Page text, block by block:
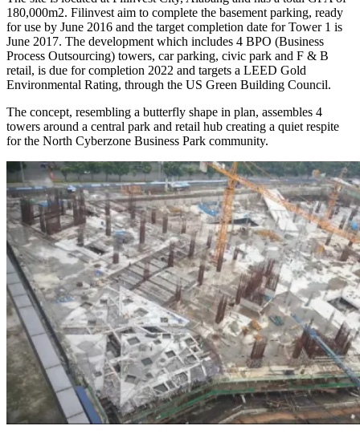
180,000m2. Filinvest aim to complete the basement parking, ready
for use by June 2016 and the target completion date for Tower 1 is
June 2017. The development which includes 4 BPO (Business
Process Outsourcing) towers, car parking, civic park and F & B
retail, is due for completion 2022 and targets a LEED Gold
Environmental Rating, through the US Green Building Council.
The concept, resembling a butterfly shape in plan, assembles 4
towers around a central park and retail hub creating a quiet respite
for the North Cyberzone Business Park community.